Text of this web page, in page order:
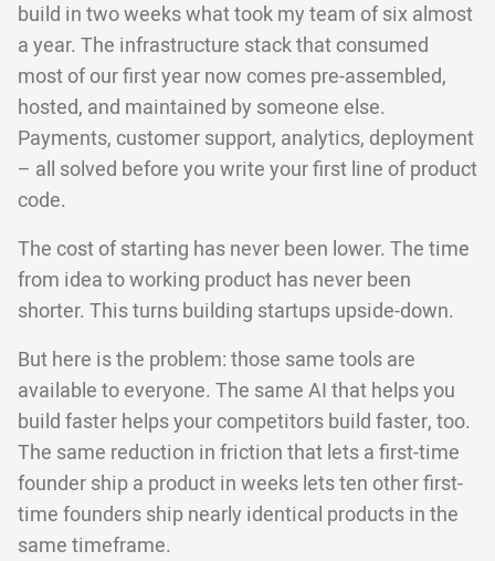
build in two weeks what took my team of six almost
a year. The infrastructure stack that consumed
most of our first year now comes pre-assembled,
hosted, and maintained by someone else.
Payments, customer support, analytics, deployment
– all solved before you write your first line of product
code.
The cost of starting has never been lower. The time
from idea to working product has never been
shorter. This turns building startups upside-down.
But here is the problem: those same tools are
available to everyone. The same AI that helps you
build faster helps your competitors build faster, too.
The same reduction in friction that lets a first-time
founder ship a product in weeks lets ten other first-
time founders ship nearly identical products in the
same timeframe.